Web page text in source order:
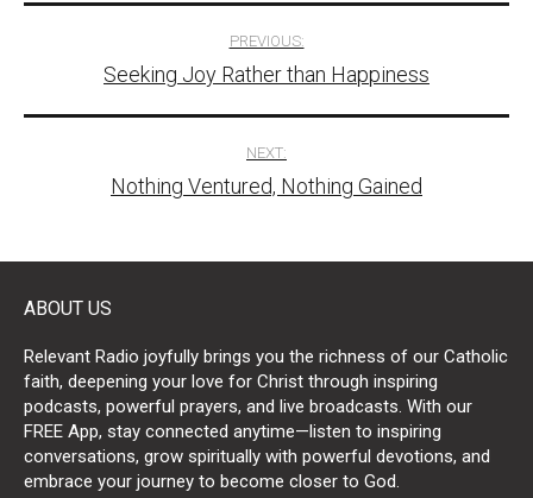
navigation
PREVIOUS:
Seeking Joy Rather than Happiness
NEXT:
Nothing Ventured, Nothing Gained
ABOUT US
Relevant Radio joyfully brings you the richness of our Catholic
faith, deepening your love for Christ through inspiring
podcasts, powerful prayers, and live broadcasts. With our
FREE App, stay connected anytime—listen to inspiring
conversations, grow spiritually with powerful devotions, and
embrace your journey to become closer to God.